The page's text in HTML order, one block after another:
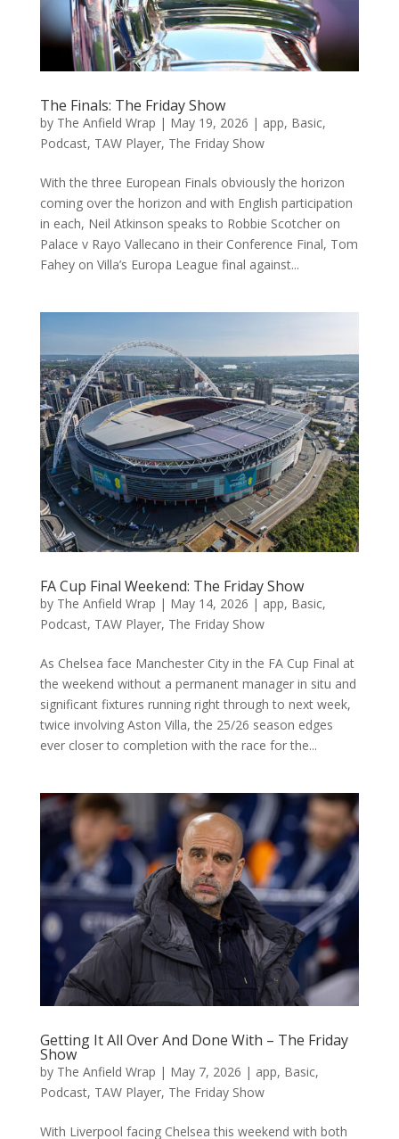
The Finals: The Friday Show
by The Anfield Wrap | May 19, 2026 | app, Basic,
Podcast, TAW Player, The Friday Show
With the three European Finals obviously the horizon
coming over the horizon and with English participation
in each, Neil Atkinson speaks to Robbie Scotcher on
Palace v Rayo Vallecano in their Conference Final, Tom
Fahey on Villa’s Europa League final against...
FA Cup Final Weekend: The Friday Show
by The Anfield Wrap | May 14, 2026 | app, Basic,
Podcast, TAW Player, The Friday Show
As Chelsea face Manchester City in the FA Cup Final at
the weekend without a permanent manager in situ and
significant fixtures running right through to next week,
twice involving Aston Villa, the 25/26 season edges
ever closer to completion with the race for the...
Getting It All Over And Done With – The Friday
Show
by The Anfield Wrap | May 7, 2026 | app, Basic,
Podcast, TAW Player, The Friday Show
With Liverpool facing Chelsea this weekend with both